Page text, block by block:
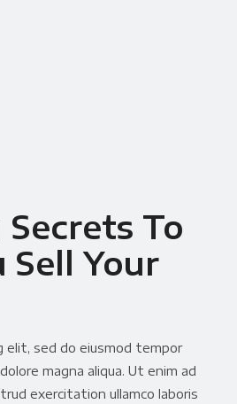
To
Sell Your
elit, sed do eiusmod tempor
magna aliqua. Ut enim ad
exercitation ullamco laboris